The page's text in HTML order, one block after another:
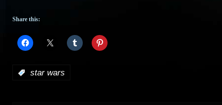
Share this:
star wars